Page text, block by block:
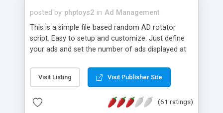
posted by phptoys2 in Ad Management
This is a simple file based random AD rotator
script. Easy to setup and customize. Just define
your ads and set the number of ads displayed at
Visit Listing Visit Publisher Site
(61 ratings)